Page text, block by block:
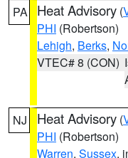
PA Heat Advisory (
PHI (Robertson)
Lehigh, Berks,
VTEC# 8 (CON)
NJ Heat Advisory (
PHI (Robertson)
Warren, Sussex,